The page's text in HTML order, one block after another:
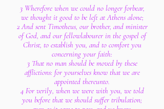
3 Wherefore when we could no longer forbear,
we thought it good to be left at Athens alone;
2 And sent Timotheus, our brother, and minister
of God, and our fellowlabourer in the gospel of
Christ, to establish you, and to comfort you
concerning your faith:
3 That no man should be moved by these
afflictions: for yourselves know that we are
appointed thereunto.
4 For verily, when we were with you, we told
you before that we should suffer tribulation;